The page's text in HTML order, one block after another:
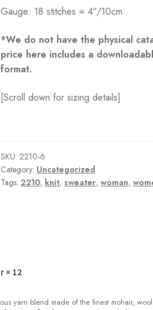
Gauge: 18 stitches = 4″/10cm
*We do not have the physical
price here includes a
format.
[Scroll down for sizing details]
SKU:2210-6
Category: Uncategorized
Tags: 2210, knit,sweater,woman,
× 12
yarn blend made of the finest mohair,